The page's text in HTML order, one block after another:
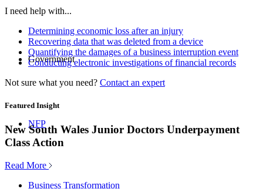
Government
NFP
I need help with...
Determining economic loss after an injury
Recovering data that was deleted from a device
Quantifying the damages of a business interruption event
Conducting electronic investigations of financial records
Not sure what you need? Contact an expert
Featured Insight
New South Wales Junior Doctors Underpayment
Class Action
Read More
Business Transformation